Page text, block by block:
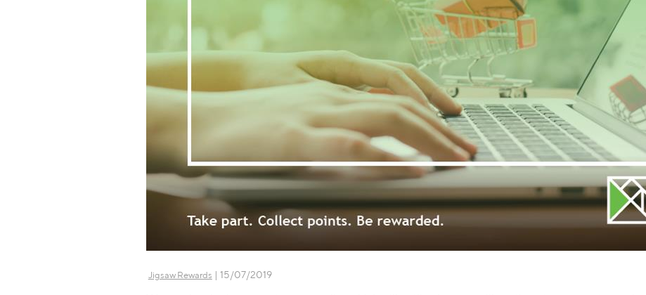
Jigsaw Rewards | 15/07/2019